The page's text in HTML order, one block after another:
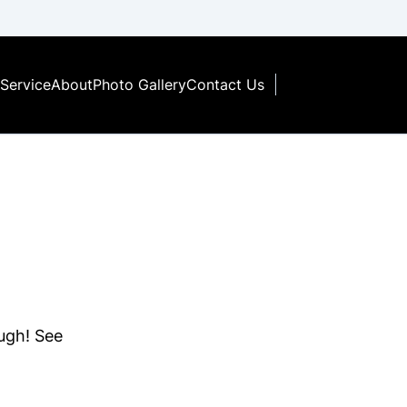
ServiceAboutPhoto GalleryContact Us
See